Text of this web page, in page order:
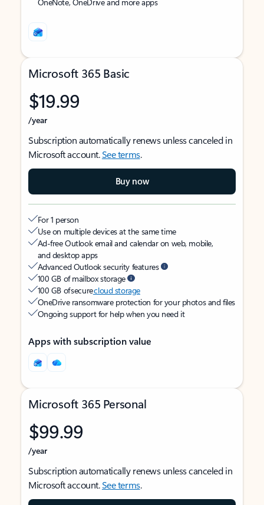
Microsoft 365 Basic
$19.99
/year
Subscription automatically renews unless canceled in
Microsoft account.See terms.
Buy now
For 1 person
Use on multiple devices at the same time
Ad-free Outlook email and calendar on web, mobile,
and desktop apps
Advanced Outlook security features
100 GB of mailbox storage
100 GB of securecloud storage
OneDrive ransomware protection for your photos and files
Ongoing support for help when you need it
Apps with subscription value
Microsoft 365 Personal
$99.99
/year
Subscription automatically renews unless canceled in
Microsoft account.See terms.